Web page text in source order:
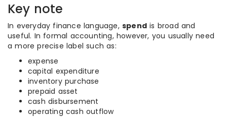
Key note
In everyday finance language, spend is broad and
useful. In formal accounting, however, you usually need
a more precise label such as:
expense
capital expenditure
inventory purchase
prepaid asset
cash disbursement
operating cash outflow